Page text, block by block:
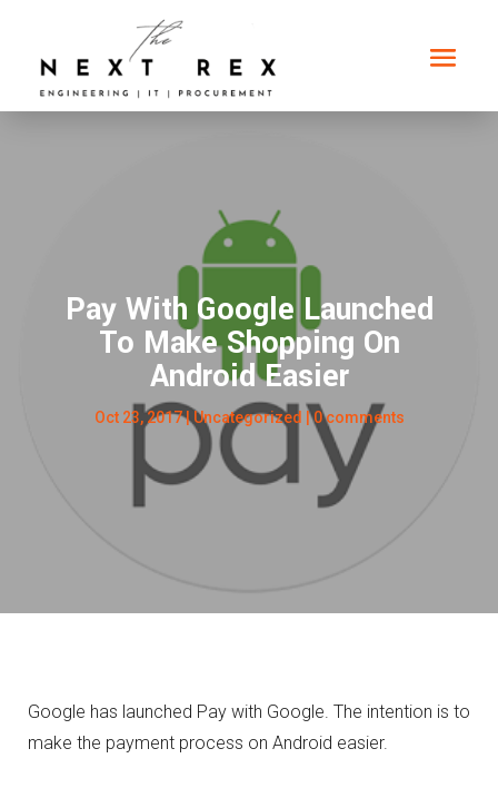
Pay With Google Launched
To Make Shopping On
Android Easier
Oct 23, 2017|Uncategorized |0 comments
Google has launched Pay with Google. The intention is to
make the payment process on Android easier.